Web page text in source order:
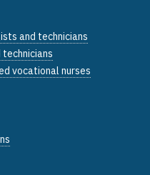
and technicians
vocational nurses